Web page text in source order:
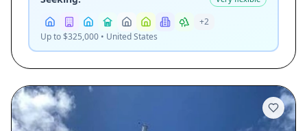
+2
Up to $325,000 • United States